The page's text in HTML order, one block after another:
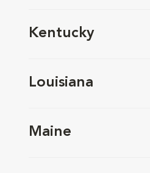
Kentucky
Louisiana
Maine